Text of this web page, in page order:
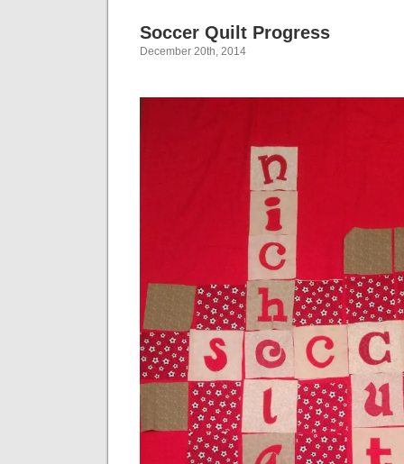
Soccer Quilt Progress
December 20th, 2014